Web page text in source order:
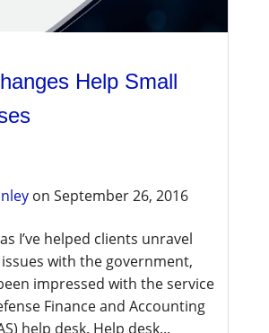
Help Small
on September 26, 2016
I’ve helped clients unravel
with the government,
impressed with the service
Finance and Accounting
help desk. Help desk...